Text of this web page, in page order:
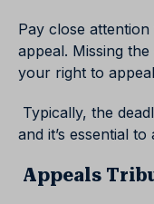
Pay close
appeal. Missing
your right to
Typically, the
and it’s essential
Appeals